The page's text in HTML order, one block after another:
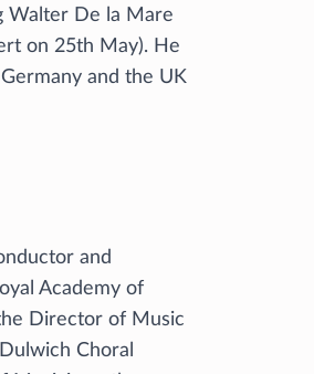
Walter De la Mare
on 25th May). He
and the UK
and
Academy of
Director of Music
Choral